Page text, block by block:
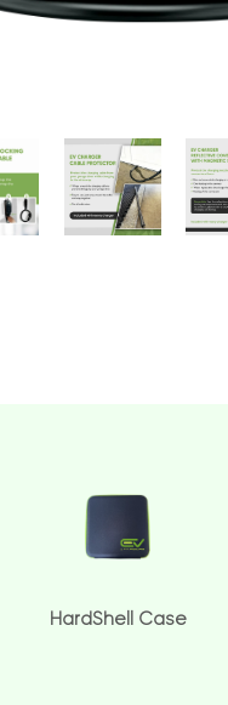
HardShell Case